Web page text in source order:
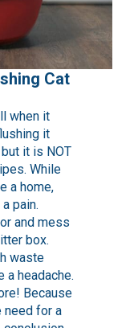
Cat
when it
it
it is NOT
While
a home,
pain.
and mess
box.
waste
a headache.
Because
need for a